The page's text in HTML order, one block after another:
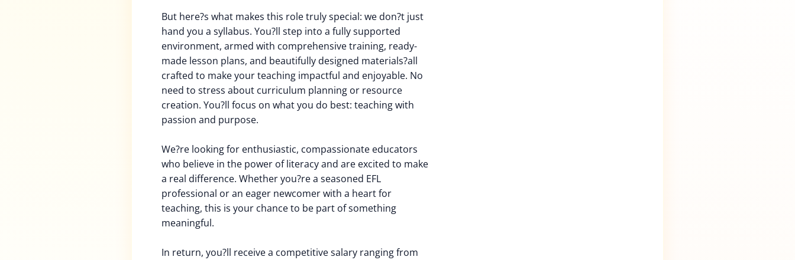
But here?s what makes this role truly special: we don?t just
hand you a syllabus. You?ll step into a fully supported
environment, armed with comprehensive training, ready-
made lesson plans, and beautifully designed materials?all
crafted to make your teaching impactful and enjoyable. No
need to stress about curriculum planning or resource
creation. You?ll focus on what you do best: teaching with
passion and purpose.
We?re looking for enthusiastic, compassionate educators
who believe in the power of literacy and are excited to make
a real difference. Whether you?re a seasoned EFL
professional or an eager newcomer with a heart for
teaching, this is your chance to be part of something
meaningful.
In return, you?ll receive a competitive salary ranging from